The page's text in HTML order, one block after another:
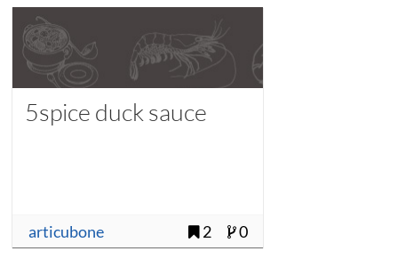
5spice duck sauce
articubone 2 0